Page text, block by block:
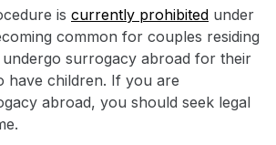
is currently prohibited under
common for couples residing
surrogacy abroad for their
have children. If you are
abroad, you should seek legal